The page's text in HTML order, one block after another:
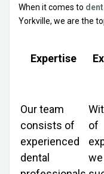
When it comes to
Yorkville, we are the
Expertise
Our team
consists of
experienced
dental
of